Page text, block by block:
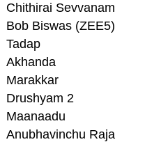
Chithirai Sevvanam
Bob Biswas (ZEE5)
Tadap
Akhanda
Marakkar
Drushyam 2
Maanaadu
Anubhavinchu Raja